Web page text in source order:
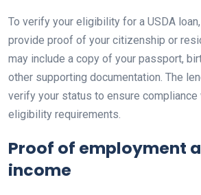
To verify your eligibility for a USDA
provide proof of your citizenship or
may include a copy of your passport,
other supporting documentation. The
verify your status to ensure compliance
eligibility requirements.
Proof of employment
income